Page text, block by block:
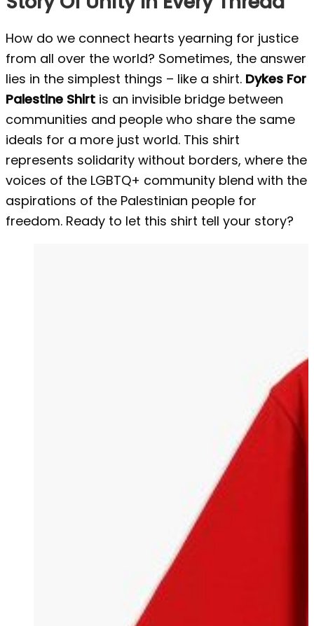
How do we connect hearts yearning for justice
from all over the world? Sometimes, the answer
lies in the simplest things – like a shirt. Dykes For
Palestine Shirt is an invisible bridge between
communities and people who share the same
ideals for a more just world. This shirt
represents solidarity without borders, where the
voices of the LGBTQ+ community blend with the
aspirations of the Palestinian people for
freedom. Ready to let this shirt tell your story?